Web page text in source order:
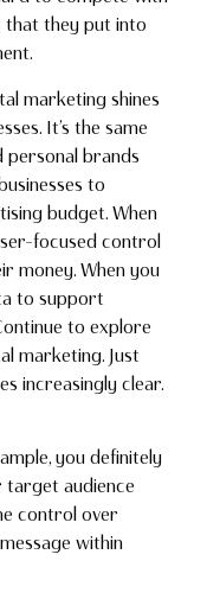
that they put into
marketing shines
It’s the same
brands
to
budget. When
focused control
money. When you
to support
to explore
marketing. Just
increasingly clear.
you definitely
target audience
control over
within